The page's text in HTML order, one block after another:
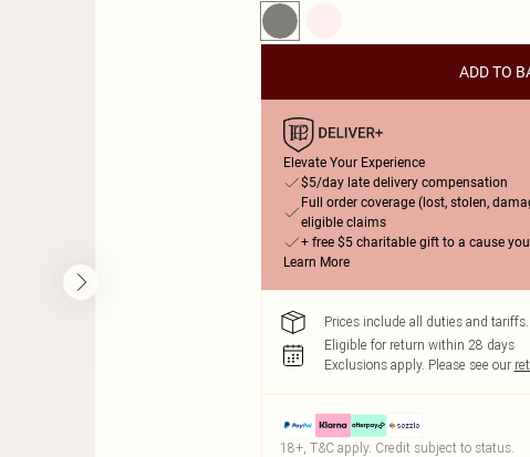
ADD TO
Elevate Your Experience
$5/day late delivery compensation
Full order coverage (lost, stolen,
eligible claims
+ free $5 charitable gift to a cause
Learn More
Prices include all duties and
Eligible for return within 28 days
Exclusions apply. Please see our
18+, T&C apply. Credit subject to status.